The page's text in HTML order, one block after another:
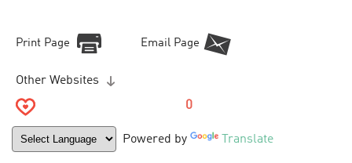
Print Page Email Page
Other Websites
0
Powered by Translate